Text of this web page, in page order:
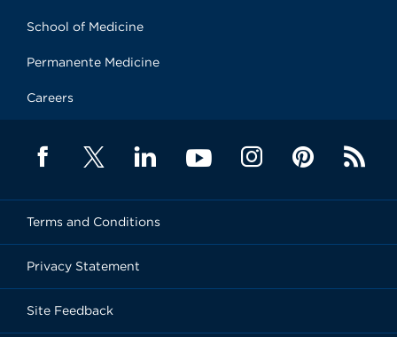
School of Medicine
Permanente Medicine
Careers
Terms and Conditions
Privacy Statement
Site Feedback